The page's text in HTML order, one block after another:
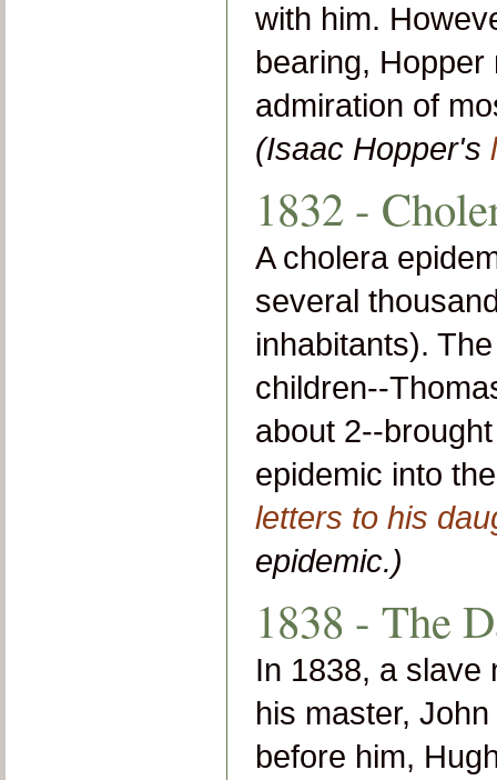
with him.
bearing,
admiration of
(Isaac Hopper's
1832 -
A cholera
several
inhabitants).
children--
about 2--
epidemic into
letters to his
epidemic.)
1838 - The
In 1838, a slave
his master,
before him,